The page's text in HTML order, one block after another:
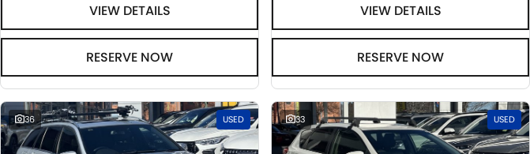
VIEW DETAILS
RESERVE NOW
VIEW DETAILS
RESERVE NOW
36 USED 33 USED